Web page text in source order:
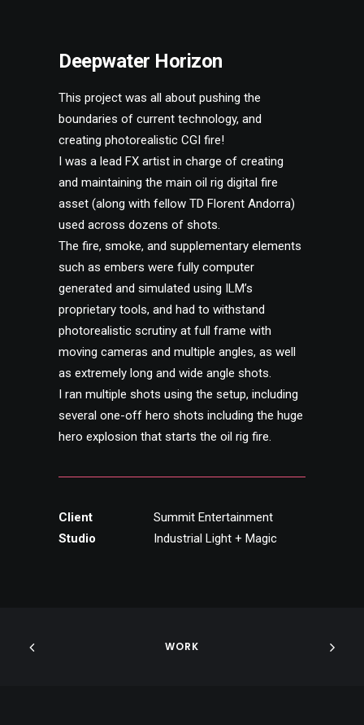
Deepwater Horizon
This project was all about pushing the
boundaries of current technology, and
creating photorealistic CGI fire!
I was a lead FX artist in charge of creating
and maintaining the main oil rig digital fire
asset (along with fellow TD Florent Andorra)
used across dozens of shots.
The fire, smoke, and supplementary elements
such as embers were fully computer
generated and simulated using ILM’s
proprietary tools, and had to withstand
photorealistic scrutiny at full frame with
moving cameras and multiple angles, as well
as extremely long and wide angle shots.
I ran multiple shots using the setup, including
several one-off hero shots including the huge
hero explosion that starts the oil rig fire.
Client
Summit Entertainment
Studio
Industrial Light + Magic
WORK